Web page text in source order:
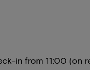
in from 11:00 (on